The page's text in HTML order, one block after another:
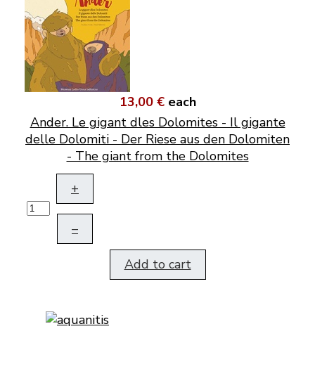
13,00 € each
Ander. Le gigant dles Dolomites - Il gigante
delle Dolomiti - Der Riese aus den Dolomiten
- The giant from the Dolomites
+
–
Add to cart